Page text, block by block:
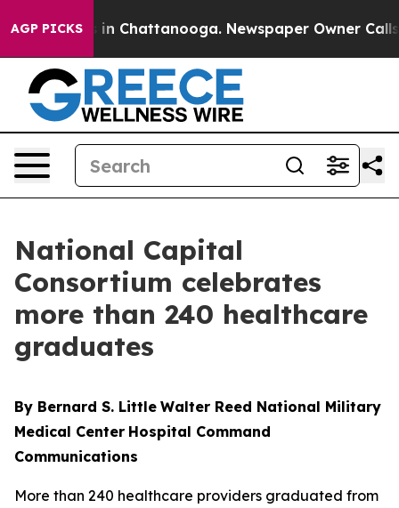
AGP PICKS
Chaos in Chattanooga. Newspaper Owner Calls
National Capital
Consortium celebrates
more than 240 healthcare
graduates
By Bernard S. Little Walter Reed National Military
Medical Center Hospital Command
Communications
More than 240 healthcare providers graduated from